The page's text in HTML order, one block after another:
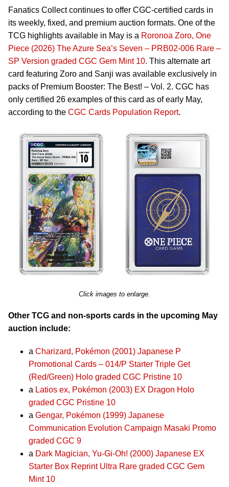
Fanatics Collect continues to offer CGC-certified cards in
its weekly, fixed, and premium auction formats. One of the
TCG highlights available in May is a Roronoa Zoro, One
Piece (2026) The Azure Sea’s Seven – PRB02-006 Rare –
SP Version graded CGC Gem Mint 10. This alternate art
card featuring Zoro and Sanji was available exclusively in
packs of Premium Booster: The Best! – Vol. 2. CGC has
only certified 26 examples of this card as of early May,
according to the CGC Cards Population Report.
Click images to enlarge.
Other TCG and non-sports cards in the upcoming May
auction include:
a Charizard, Pokémon (2001) Japanese P
Promotional Cards – 014/P Starter Triple Get
(Red/Green) Holo graded CGC Pristine 10
a Latios ex, Pokémon (2003) EX Dragon Holo
graded CGC Pristine 10
a Gengar, Pokémon (1999) Japanese
Communication Evolution Campaign Masaki Promo
graded CGC 9
a Dark Magician, Yu-Gi-Oh! (2000) Japanese EX
Starter Box Reprint Ultra Rare graded CGC Gem
Mint 10